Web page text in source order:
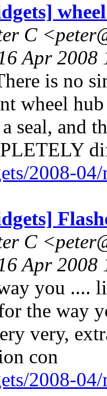
C
Apr
is no
wheel
seal, and
2008-
C
Apr
you ....
the way
very,
con
2008-